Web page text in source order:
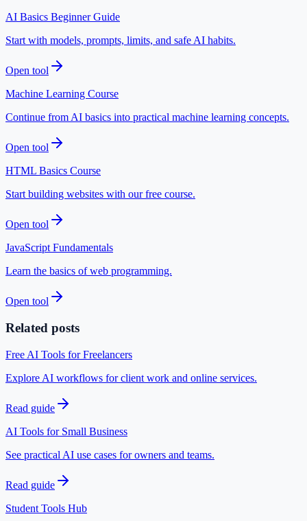
AI Basics Beginner Guide
Start with models, prompts, limits, and safe AI habits.
Open tool
Machine Learning Course
Continue from AI basics into practical machine learning concepts.
Open tool
HTML Basics Course
Start building websites with our free course.
Open tool
JavaScript Fundamentals
Learn the basics of web programming.
Open tool
Related posts
Free AI Tools for Freelancers
Explore AI workflows for client work and online services.
Read guide
AI Tools for Small Business
See practical AI use cases for owners and teams.
Read guide
Student Tools Hub